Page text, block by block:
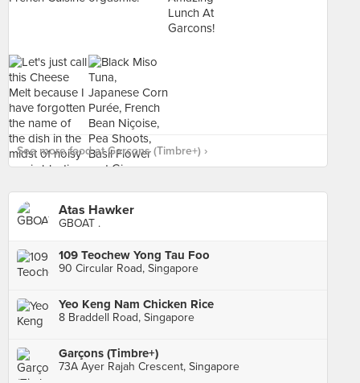
See more food at Garçons (Timbre+) ›
Atas Hawker
GBOAT .
109 Teochew Yong Tau Foo
90 Circular Road, Singapore
Yeo Keng Nam Chicken Rice
8 Braddell Road, Singapore
Garçons (Timbre+)
73A Ayer Rajah Crescent, Singapore